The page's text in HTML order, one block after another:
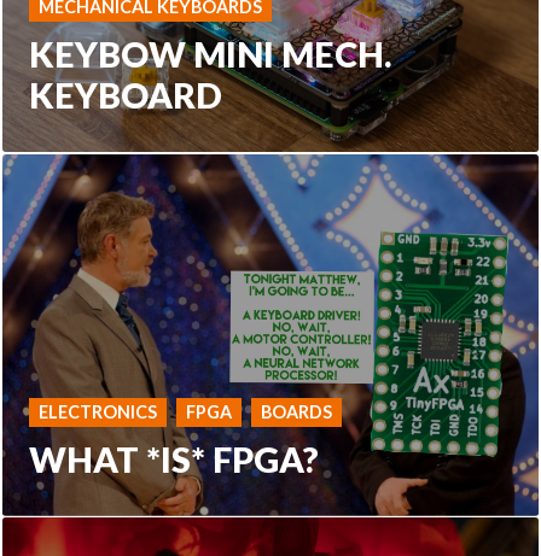
MECHANICAL KEYBOARDS
KEYBOW MINI MECH.
KEYBOARD
ELECTRONICS FPGA BOARDS
WHAT *IS* FPGA?